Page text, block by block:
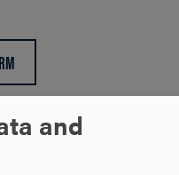
BADGES
and